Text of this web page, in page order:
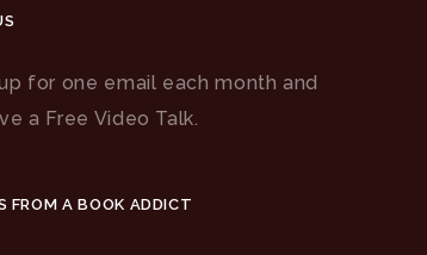
for one email each month and
a Free Video Talk.
FROM A BOOK ADDICT